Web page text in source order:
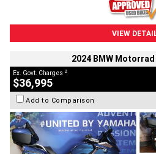
VIEW
2024 BMW Motorrad
Ex. Govt. Charges 2
$36,995
Add to Comparison